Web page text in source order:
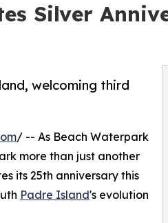
Silver
welcoming third
/ -- As Beach Waterpark
more than just another
its 25th anniversary this
Padre Island's evolution